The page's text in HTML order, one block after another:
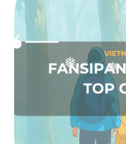
❅ ❅